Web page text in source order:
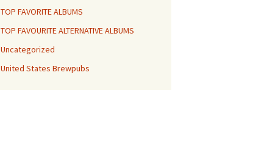
TOP FAVORITE ALBUMS
TOP FAVOURITE ALTERNATIVE ALBUMS
Uncategorized
United States Brewpubs